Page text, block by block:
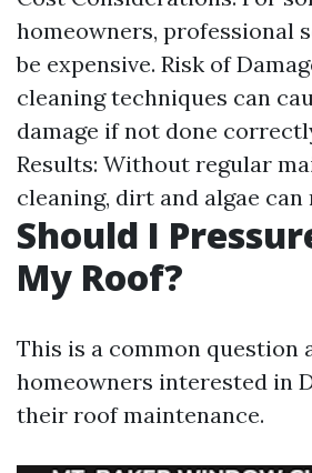
homeowners, professional
be expensive. Risk of
cleaning techniques can
damage if not done
Results: Without regular
cleaning, dirt and algae
Should I
My Roof?
This is a common question
homeowners interested in
their roof maintenance.